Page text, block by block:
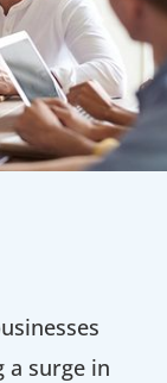
a surge in